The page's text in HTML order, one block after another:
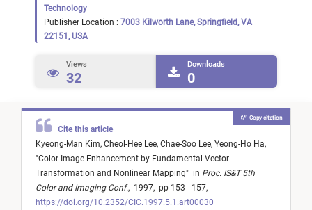
Technology
Publisher Location : 7003 Kilworth Lane, Springfield, VA
22151, USA
Views
32
Downloads
0
Cite this article
Kyeong-Man Kim, Cheol-Hee Lee, Chae-Soo Lee, Yeong-Ho Ha,
"Color Image Enhancement by Fundamental Vector
Transformation and Nonlinear Mapping" in Proc. IS&T 5th
Color and Imaging Conf., 1997, pp 153 - 157,
https://doi.org/10.2352/CIC.1997.5.1.art00030
Copy citation